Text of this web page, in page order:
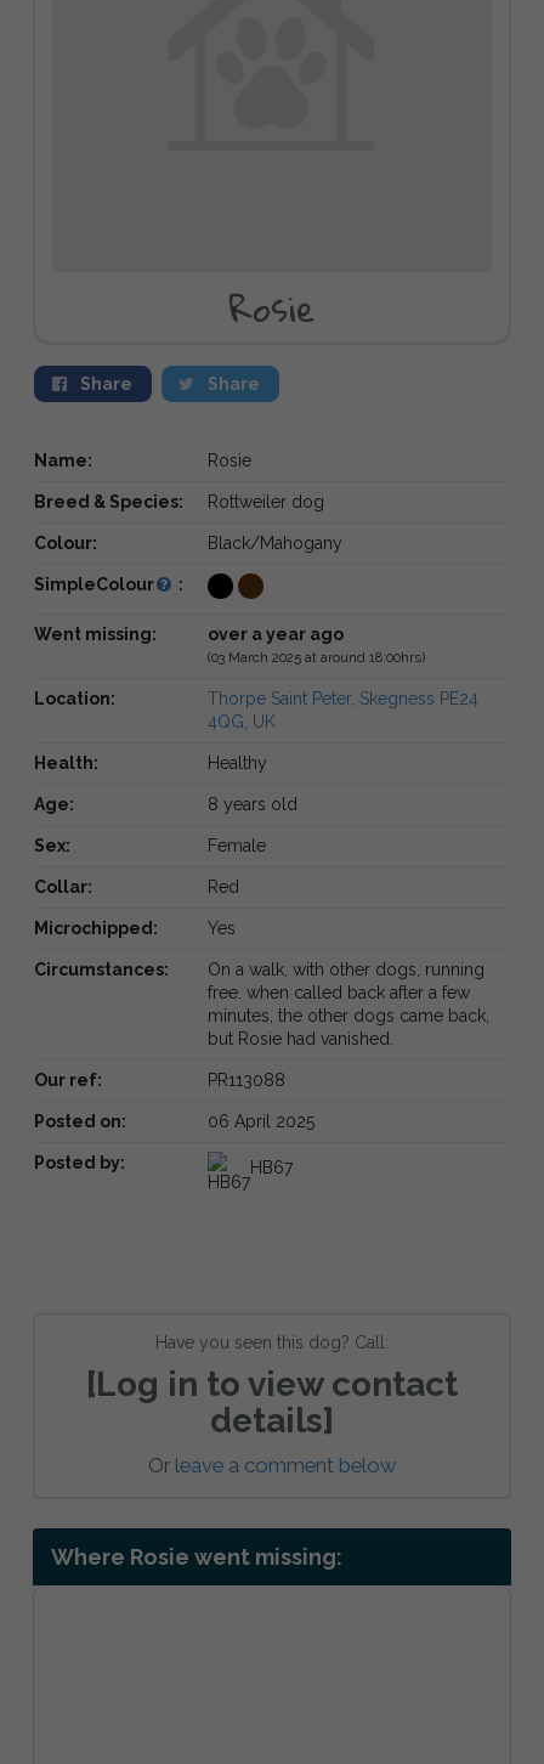
Rosie
Share Share
Name: Rosie
Breed & Species: Rottweiler dog
Colour: Black/Mahogany
SimpleColour :
Went missing: over a year ago
(03 March 2025 at around 18:00hrs)
Location:
Thorpe Saint Peter, Skegness PE24
4QG, UK
Health: Healthy
Age: 8 years old
Sex: Female
Collar: Red
Microchipped: Yes
Circumstances:
On a walk, with other dogs, running
free. when called back after a few
minutes, the other dogs came back,
but Rosie had vanished.
Our ref: PR113088
Posted on: 06 April 2025
Posted by: HB67
Have you seen this dog? Call:
[Log in to view contact
details]
Or leave a comment below
Where Rosie went missing: